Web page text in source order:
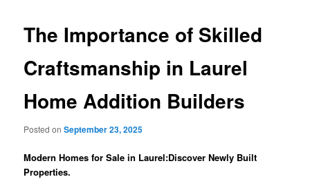
The Importance of Skilled
Craftsmanship in Laurel
Home Addition Builders
Posted onSeptember 23, 2025
Modern Homes for Sale in Laurel:Discover Newly Built
Properties.